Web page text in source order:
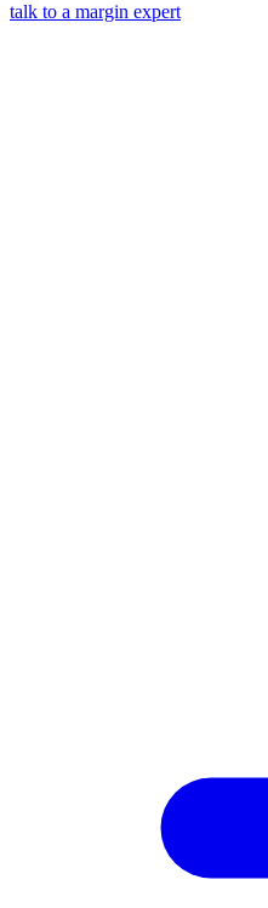
talk to a margin expert